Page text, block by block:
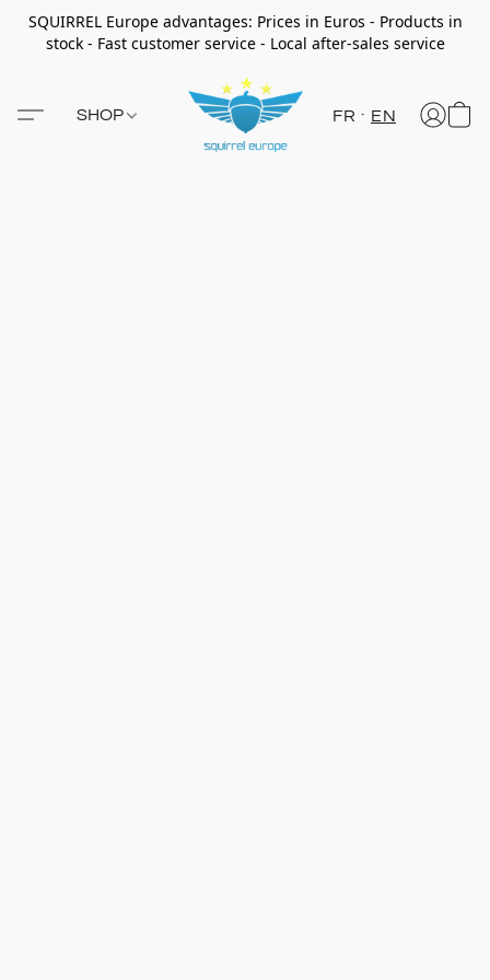
SQUIRREL Europe advantages: Prices in Euros - Products in
stock - Fast customer service - Local after-sales service
SHOP FR EN